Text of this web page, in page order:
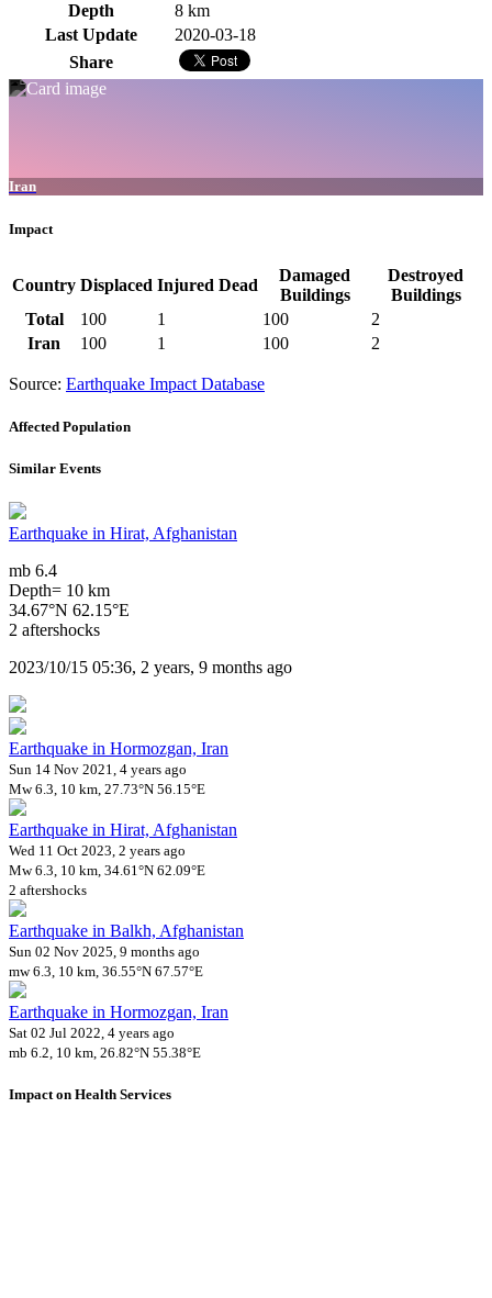
Depth
8 km
Last Update
2020-03-18
Share
Iran
Impact
Country Displaced Injured Dead
Damaged
Buildings
Destroyed
Buildings
Total
100 1 100
2
Iran
100 1 100 2
Source: Earthquake Impact Database
Affected Population
Similar Events
Earthquake in Hirat, Afghanistan
mb 6.4
Depth= 10 km
34.67°N 62.15°E
2 aftershocks
2023/10/15 05:36, 2 years, 9 months ago
Earthquake in Hormozgan, Iran
Sun 14 Nov 2021, 4 years ago
Mw 6.3, 10 km, 27.73°N 56.15°E
Earthquake in Hirat, Afghanistan
Wed 11 Oct 2023, 2 years ago
Mw 6.3, 10 km, 34.61°N 62.09°E
2 aftershocks
Earthquake in Balkh, Afghanistan
Sun 02 Nov 2025, 9 months ago
mw 6.3, 10 km, 36.55°N 67.57°E
Earthquake in Hormozgan, Iran
Sat 02 Jul 2022, 4 years ago
mb 6.2, 10 km, 26.82°N 55.38°E
Impact on Health Services